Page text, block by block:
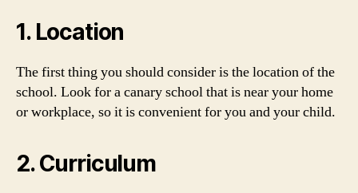
1. Location
The first thing you should consider is the location of the
school. Look for a canary school that is near your home
or workplace, so it is convenient for you and your child.
2. Curriculum